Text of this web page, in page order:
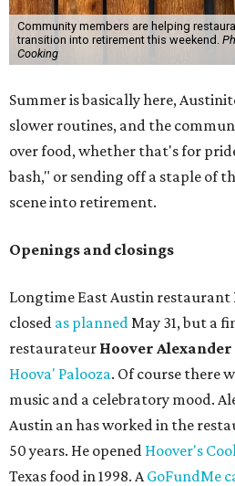
Community members are helping
transition into retirement this weekend.
Cooking
Summer is basically here,
slower routines, and the
over food, whether that's for
bash," or sending off a staple of
scene into retirement.
Openings and closings
Longtime East Austin restaurant
closed as plannedMay 31, but a
restaurateur Hoover Alexander
Hoova' Palooza. Of course there
music and a celebratory mood.
Austin an has worked in the
50 years. He opened Hoover's
Texas food in 1998. AGoFundMe